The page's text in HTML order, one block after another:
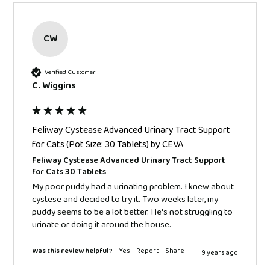
CW
Verified Customer
C. Wiggins
Feliway Cystease Advanced Urinary Tract Support
for Cats (Pot Size: 30 Tablets) by CEVA
Feliway Cystease Advanced Urinary Tract Support
for Cats 30 Tablets
My poor puddy had a urinating problem. I knew about
cystese and decided to try it. Two weeks later, my
puddy seems to be a lot better. He's not struggling to
urinate or doing it around the house.
Was this review helpful? Yes Report Share 9 years ago